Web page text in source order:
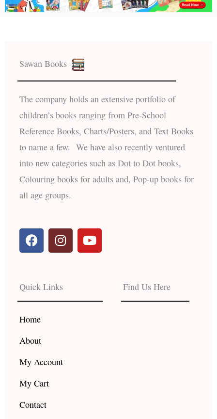
Sawan Books
The company holds an extensive portfolio of
children’s books ranging from Pre-School
Reference Books, Charts/Posters, and Text Books
to name a few. We have also recently ventured
into new categories such as Dot to Dot books,
Colouring books for adults and, Pop-up books for
all age groups.
F
a
c
b
o
o
k
I
n
s
a
g
r
Y
o
u
e
Quick Links
Home
About
My Account
My Cart
Contact
Find Us Here